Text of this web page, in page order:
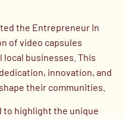
the Entrepreneur In
of video capsules
businesses. This
innovation, and
their communities.
to highlight the unique